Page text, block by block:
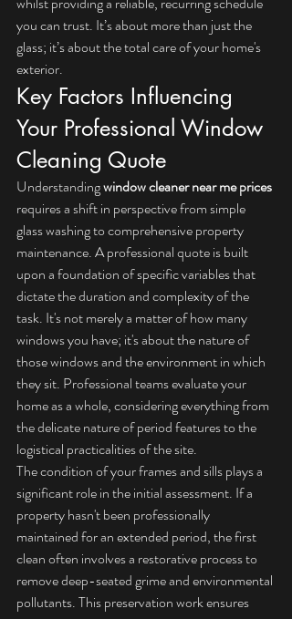
you can trust. It’s about more than just the
glass; it’s about the total care of your home's
exterior.
Key Factors Influencing
Your Professional Window
Cleaning Quote
Understanding window cleaner near me prices
requires a shift in perspective from simple
glass washing to comprehensive property
maintenance. A professional quote is built
upon a foundation of specific variables that
dictate the duration and complexity of the
task. It's not merely a matter of how many
windows you have; it's about the nature of
those windows and the environment in which
they sit. Professional teams evaluate your
home as a whole, considering everything from
the delicate nature of period features to the
logistical practicalities of the site.
The condition of your frames and sills plays a
significant role in the initial assessment. If a
property hasn't been professionally
maintained for an extended period, the first
clean often involves a restorative process to
remove deep-seated grime and environmental
pollutants. This preservation work ensures